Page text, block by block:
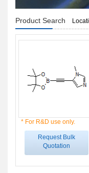
Product Search
* For R&D use only.
Request Bulk
Quotation